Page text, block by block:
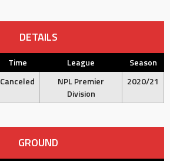
DETAILS
Time League
Season
Canceled
NPL Premier
Division
2020/21
GROUND